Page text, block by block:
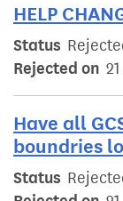
HELP
Status
Rejected on
Have all
boundries
Status